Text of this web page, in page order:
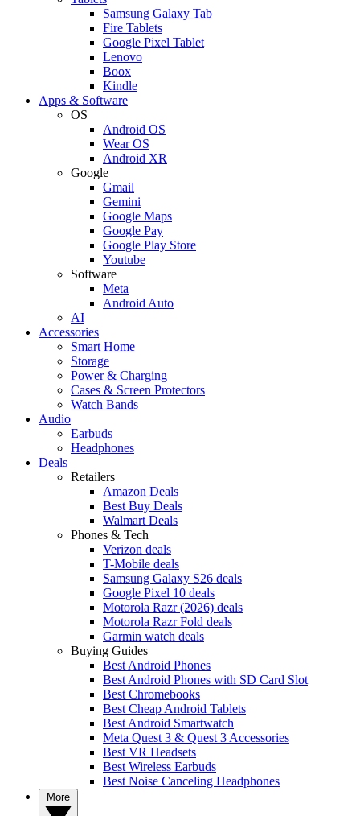
Samsung Galaxy Tab
Fire Tablets
Google Pixel Tablet
Lenovo
Boox
Kindle
Apps & Software
OS
Android OS
Wear OS
Android XR
Google
Gmail
Gemini
Google Maps
Google Pay
Google Play Store
Youtube
Software
Meta
Android Auto
AI
Accessories
Smart Home
Storage
Power & Charging
Cases & Screen Protectors
Watch Bands
Audio
Earbuds
Headphones
Deals
Retailers
Amazon Deals
Best Buy Deals
Walmart Deals
Phones & Tech
Verizon deals
T-Mobile deals
Samsung Galaxy S26 deals
Google Pixel 10 deals
Motorola Razr (2026) deals
Motorola Razr Fold deals
Garmin watch deals
Buying Guides
Best Android Phones
Best Android Phones with SD Card Slot
Best Chromebooks
Best Cheap Android Tablets
Best Android Smartwatch
Meta Quest 3 & Quest 3 Accessories
Best VR Headsets
Best Wireless Earbuds
Best Noise Canceling Headphones